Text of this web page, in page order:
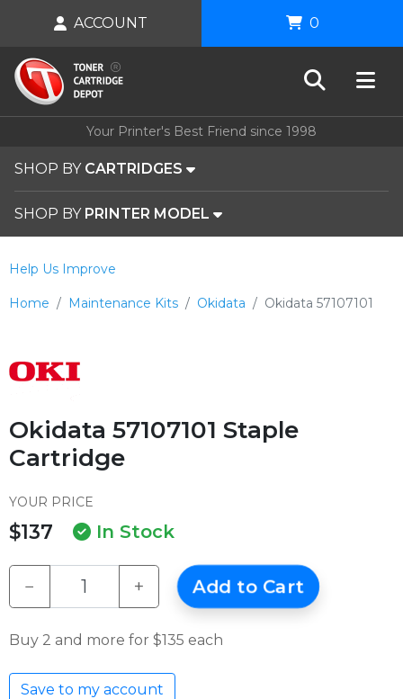
Your Printer's Best Friend since 1998
SHOP BY CARTRIDGES
SHOP BY PRINTER MODEL
ACCOUNT 0
Home Maintenance Kits Okidata Okidata 57107101
Help Us Improve
Okidata 57107101 Staple
Cartridge
YOUR PRICE
$137 In Stock
− + Add to Cart
Buy 2 and more for $135 each
Save to my account